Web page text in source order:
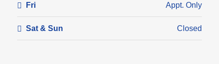
Fri Appt. Only
Sat & Sun Closed